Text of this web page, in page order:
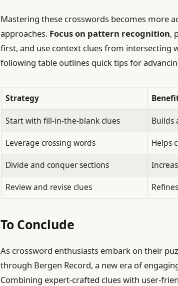
Mastering these crosswords becomes more
approaches. Focus on pattern recognition,
first, and use context clues from intersecting
following table outlines quick tips for
Strategy
Start with fill-in-the-blank clues
Builds
Leverage crossing words
Helps
Divide and conquer sections
Review and revise clues
To Conclude
As crossword enthusiasts embark on their
through Bergen Record, a new era of
Combining expert-crafted clues with user-